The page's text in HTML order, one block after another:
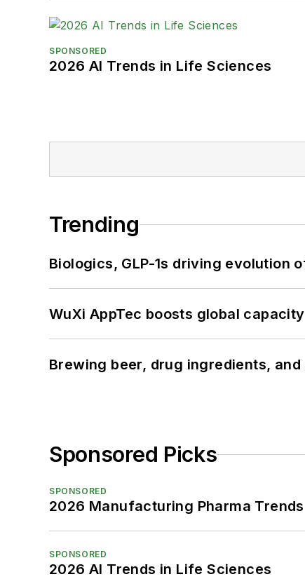
SPONSORED
2026 AI Trends in Life Sciences
Trending
Biologics, GLP-1s driving
WuXi AppTec boosts global
Brewing beer, drug ingredients,
Sponsored Picks
SPONSORED
2026 Manufacturing Pharma
SPONSORED
2026 AI Trends in Life Sciences